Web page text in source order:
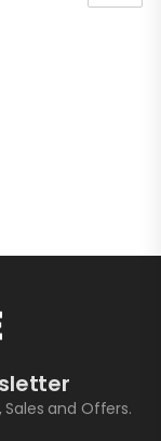
and Offers.